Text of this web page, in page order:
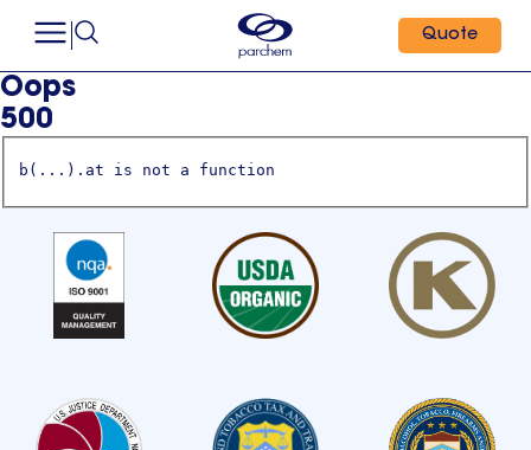
Quote
Oops
500
b(...).at is not a function